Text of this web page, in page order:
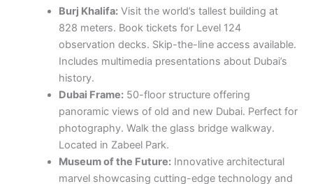
panoramic views of old and new Dubai. Perfect for
photography. Walk the glass bridge walkway.
Located in Zabeel Park.
Museum of the Future:Innovative architectural
marvel showcasing cutting-edge technology and
innovations. Explore themes like space travel.
Interactive experiences for all ages.
Dubai Miracle Garden: World’s largest natural
garden with over 150 million flowers. Seasonal
operation (November-May). Features themed
structures including Emirates A380. Perfect for